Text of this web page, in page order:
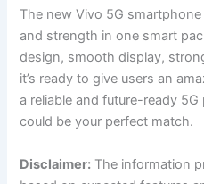
The new Vivo 5G
and strength in one smart
design, smooth display,
it’s ready to give users an
a reliable and future-ready
could be your perfect match.
Disclaimer: The information